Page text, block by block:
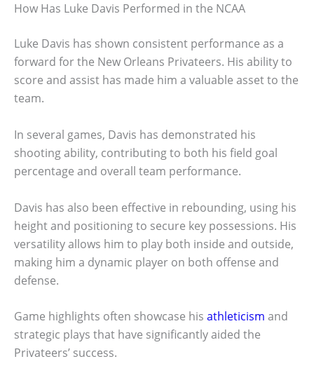
How Has Luke Davis Performed in the NCAA
Luke Davis has shown consistent performance as a
forward for the New Orleans Privateers. His ability to
score and assist has made him a valuable asset to the
team.
In several games, Davis has demonstrated his
shooting ability, contributing to both his field goal
percentage and overall team performance.
Davis has also been effective in rebounding, using his
height and positioning to secure key possessions. His
versatility allows him to play both inside and outside,
making him a dynamic player on both offense and
defense.
Game highlights often showcase his athleticism and
strategic plays that have significantly aided the
Privateers’ success.